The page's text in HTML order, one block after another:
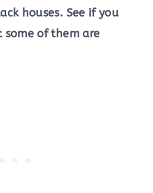
houses. See if you
of them are